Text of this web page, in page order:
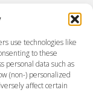
use technologies like
to these
personal data such as
(non-) personalized
affect certain